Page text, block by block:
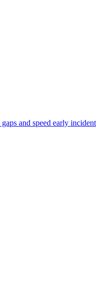
and speed early